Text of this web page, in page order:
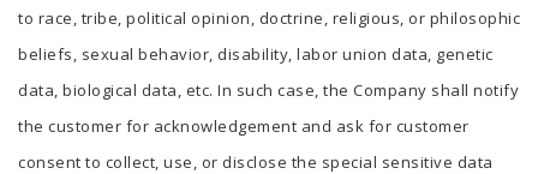
to race, tribe, political opinion, doctrine, religious, or philosophic
beliefs, sexual behavior, disability, labor union data, genetic
data, biological data, etc. In such case, the Company shall notify
the customer for acknowledgement and ask for customer
consent to collect, use, or disclose the special sensitive data